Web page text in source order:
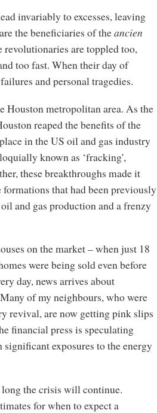
invariably to excesses, leaving
the beneficiaries of theancien
revolutionaries are toppled too,
too fast. When their day of
and personal tragedies.
Houston metropolitan area. As the
reaped the benefits of the
in the US oil and gas industry
known as ‘fracking',
these breakthroughs made it
that had been previously
and gas production and a frenzy
on the market – when just 18
were being sold even before
day, news arrives about
of my neighbours, who were
revival, are now getting pink slips
financial press is speculating
exposures to the energy
the crisis will continue.
for when to expect a